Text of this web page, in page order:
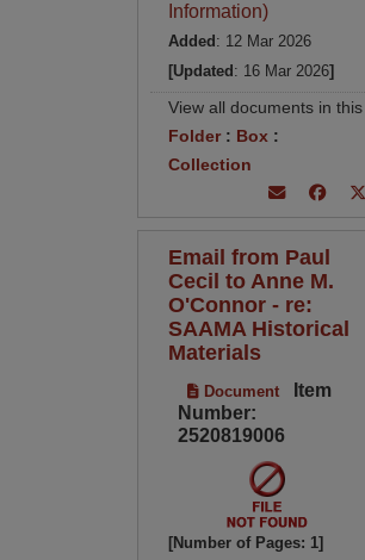
Information)
Added : 12 Mar 2026
[Updated : 16 Mar 2026]
View all documents in this
Folder: Box :
Collection
Email from Paul
Cecil to Anne M.
O'Connor - re:
SAAMA Historical
Materials
Document
Item
Number:
2520819006
[Number of Pages: 1]